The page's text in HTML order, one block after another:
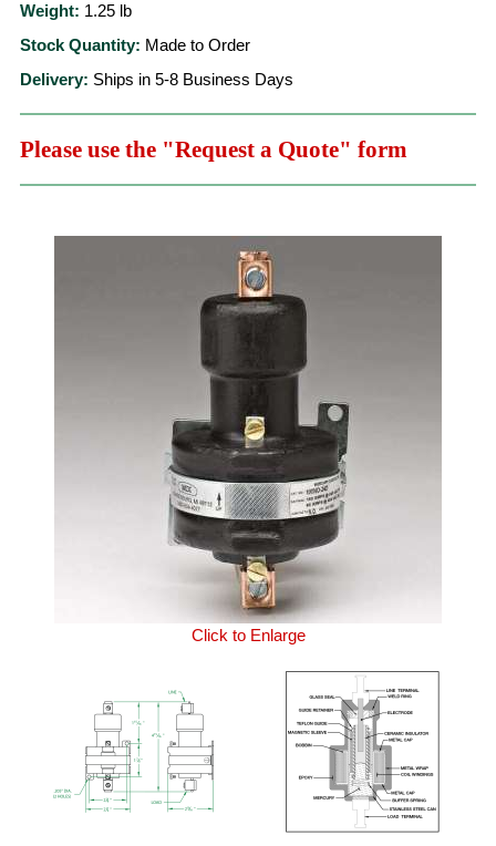
Weight: 1.25 lb
Stock Quantity: Made to Order
Delivery: Ships in 5-8 Business Days
Please use the "Request a Quote" form
Click to Enlarge